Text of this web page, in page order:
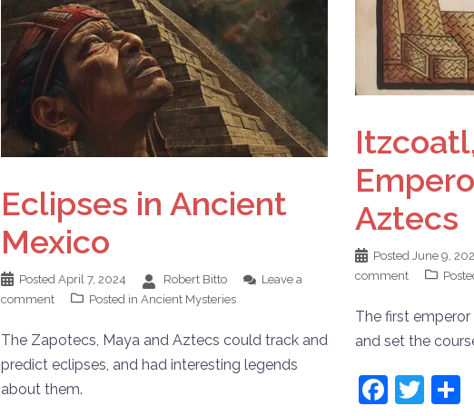
Aztecs
Posted June 9,
comment
The first
and set the
Eclipses in Ancient
Mexico
Posted April 7, 2024 Robert Bitto
Leave a
comment
Posted in Ancient Mysteries
The Zapotecs, Maya and Aztecs could track and
predict eclipses, and had interesting legends
about them.